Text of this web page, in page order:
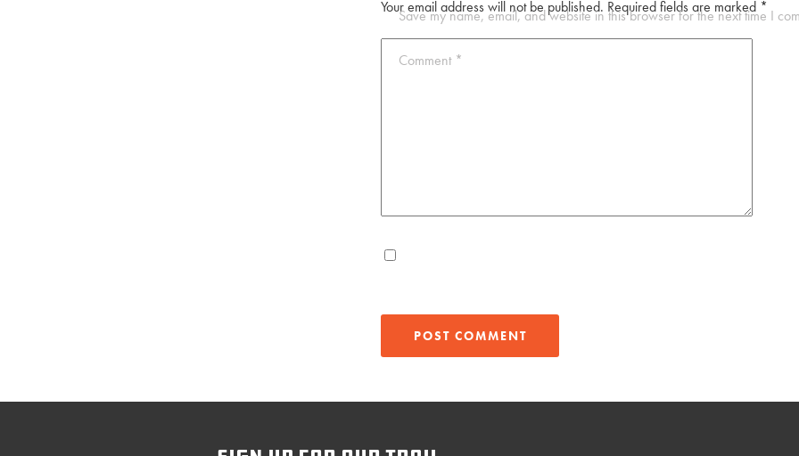
Your email address will not be published. Required fields are marked *
Comment *
Save my name, email, and website in this browser for the next time I